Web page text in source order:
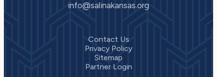
info@salinakansas.org
Contact Us
Privacy Policy
Sitemap
Partner Login